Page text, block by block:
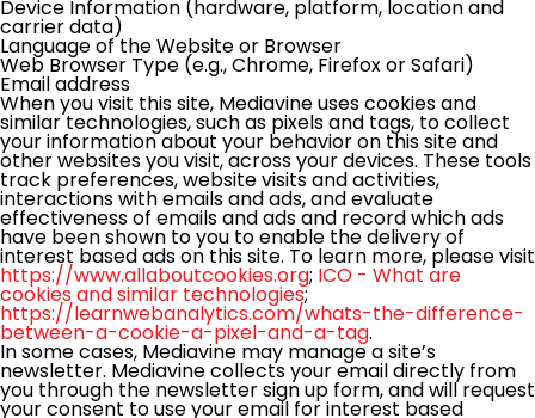
Device Information (hardware, platform, location and
carrier data)
Language of the Website or Browser
Web Browser Type (e.g., Chrome, Firefox or Safari)
Email address
When you visit this site, Mediavine uses cookies and
similar technologies, such as pixels and tags, to collect
your information about your behavior on this site and
other websites you visit, across your devices. These tools
track preferences, website visits and activities,
interactions with emails and ads, and evaluate
effectiveness of emails and ads and record which ads
have been shown to you to enable the delivery of
interest based ads on this site. To learn more, please visit
https://www.allaboutcookies.org; ICO - What are
cookies and similar technologies;
https://learnwebanalytics.com/whats-the-difference-
between-a-cookie-a-pixel-and-a-tag.
In some cases, Mediavine may manage a site’s
newsletter. Mediavine collects your email directly from
you through the newsletter sign up form, and will request
your consent to use your email for interest based